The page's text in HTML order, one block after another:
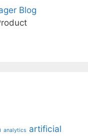
Blog
analytics artificial